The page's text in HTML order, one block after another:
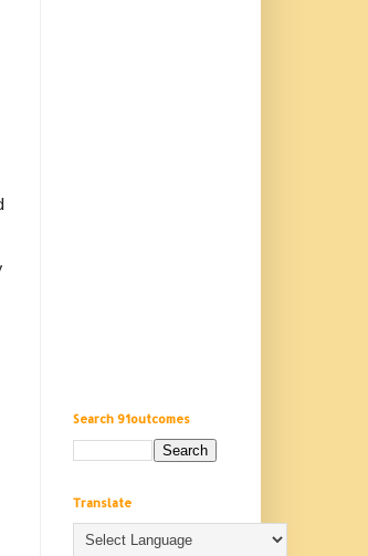
Search 91outcomes
Translate